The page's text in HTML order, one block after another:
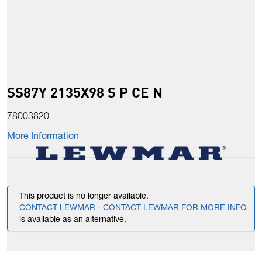
SS87Y 2135X98 S P CE N
78003820
More Information
This product is no longer available.
CONTACT LEWMAR - CONTACT LEWMAR FOR MORE INFO
is available as an alternative.